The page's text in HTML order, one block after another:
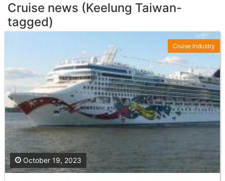
Cruise news (Keelung Taiwan-
tagged)
October 19, 2023
Cruise Industry